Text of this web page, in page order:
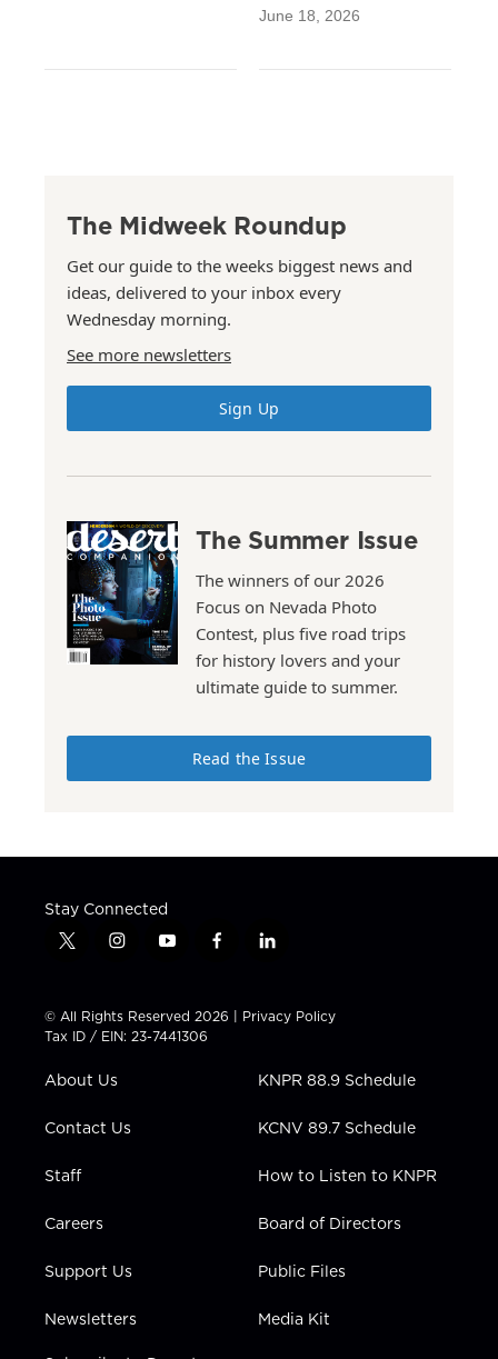
June 18, 2026
The Midweek Roundup
Get our guide to the weeks biggest news and
ideas, delivered to your inbox every
Wednesday morning.
See more newsletters
Sign Up
The Summer Issue
The winners of our 2026
Focus on Nevada Photo
Contest, plus five road trips
for history lovers and your
ultimate guide to summer.
Read the Issue
Stay Connected
t
t
t
e
i
t
a
g
a
y
t
u
b
f
e
b
l
k
e
i
n
© All Rights Reserved 2026 | Privacy Policy
Tax ID / EIN: 23-7441306
About Us
Contact Us
Staff
Careers
Support Us
Newsletters
KNPR 88.9 Schedule
KCNV 89.7 Schedule
How to Listen to KNPR
Board of Directors
Public Files
Media Kit